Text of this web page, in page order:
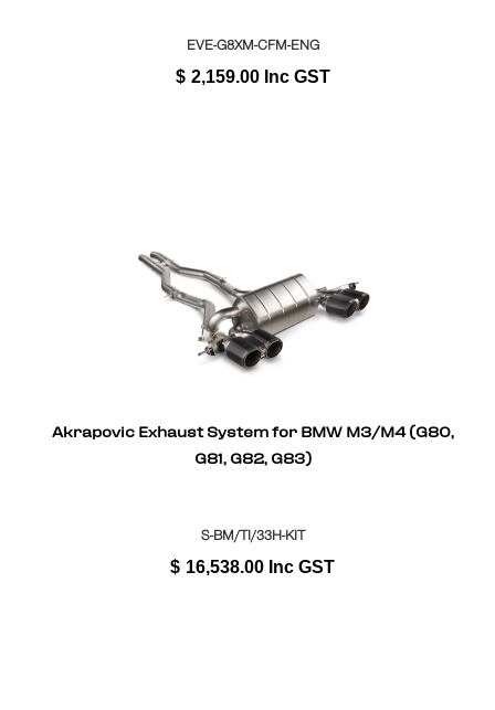
EVE-G8XM-CFM-ENG
$ 2,159.00 Inc GST
Akrapovic Exhaust System for BMW M3/M4 (G80,
G81, G82, G83)
S-BM/TI/33H-KIT
$ 16,538.00 Inc GST